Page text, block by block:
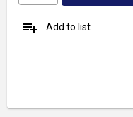
playlist_add Add to list